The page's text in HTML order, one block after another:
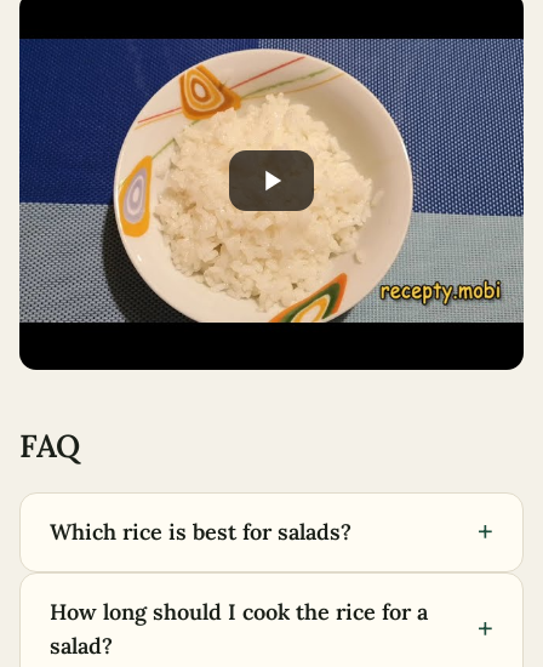
FAQ
Which rice is best for salads? +
How long should I cook the rice for a
salad?
+